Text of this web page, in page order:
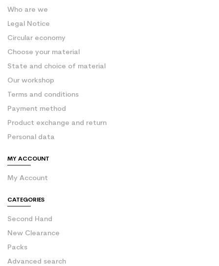
Who are we
Legal Notice
Circular economy
Choose your material
State and choice of material
Our workshop
Terms and conditions
Payment method
Product exchange and return
Personal data
MY ACCOUNT
My Account
CATEGORIES
Second Hand
New Clearance
Packs
Advanced search